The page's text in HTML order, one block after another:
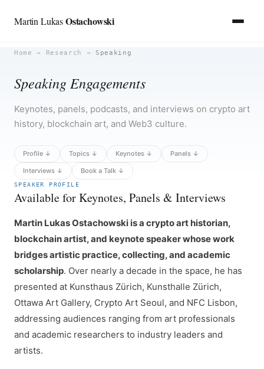
Skip
content
Martin LukasOstachowski
Home → Research → Speaking
Speaking Engagements
Keynotes, panels, podcasts, and interviews on crypto art
history, blockchain art, and Web3 culture.
Profile ↓ Topics ↓ Keynotes ↓ Panels ↓
Interviews ↓ Book a Talk ↓
SPEAKER PROFILE
Available for Keynotes, Panels & Interviews
Martin Lukas Ostachowski is a crypto art historian,
blockchain artist, and keynote speaker whose work
bridges artistic practice, collecting, and academic
scholarship. Over nearly a decade in the space, he has
presented at Kunsthaus Zürich, Kunsthalle Zürich,
Ottawa Art Gallery, Crypto Art Seoul, and NFC Lisbon,
addressing audiences ranging from art professionals
and academic researchers to industry leaders and
artists.